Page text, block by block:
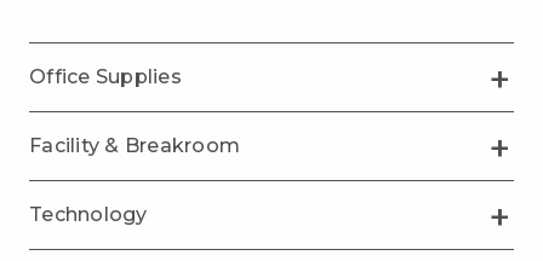
Office Supplies
Facility & Breakroom
Technology